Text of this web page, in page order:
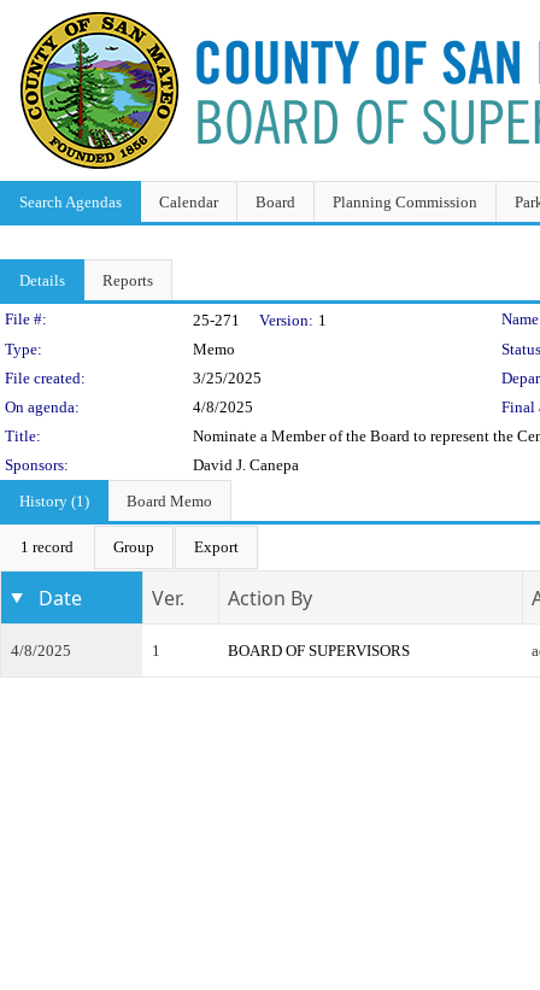
Search Agendas Calendar Board Planning Commission
Details Reports
Legislation Details
File #: 25-271 Version: 1
Type:
Memo
File created:
3/25/2025
On agenda:
4/8/2025
Final
Title:
Nominate a Member of the Board to represent the
Sponsors:
David J. Canepa
History (1)
Board Memo
1 record Group Export
Date Ver. Action By
4/8/2025 1 BOARD OF SUPERVISORS